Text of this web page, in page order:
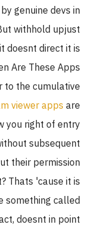
genuine devs in
withhold upjust
doesnt direct it is.
Are These Apps?
to the cumulative
viewer appsare
you right of entry
subsequent
their permission.
Thats 'cause it is.
something called
doesnt in point